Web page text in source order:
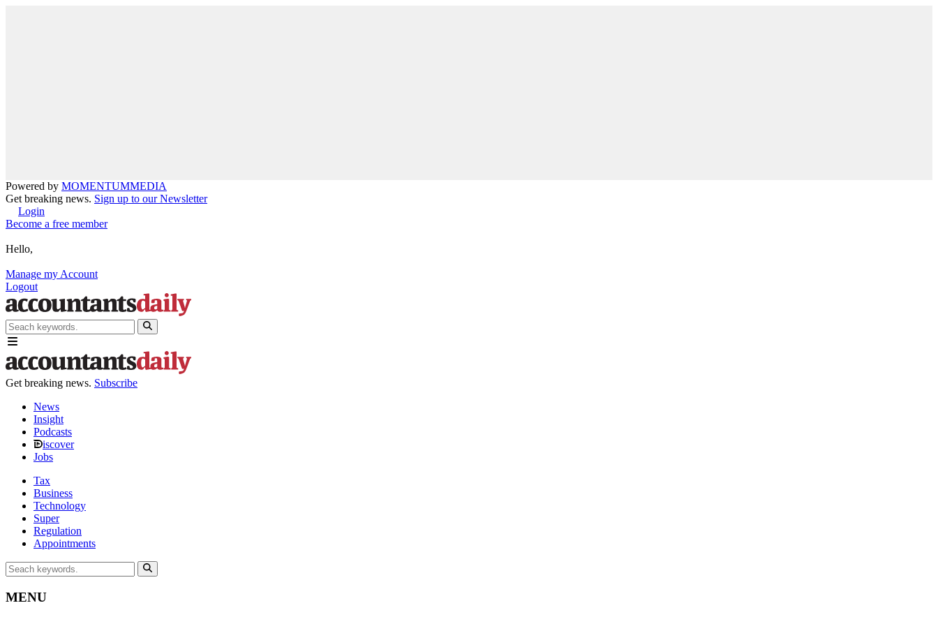
Powered by MOMENTUMMEDIA
Get breaking news. Sign up to our Newsletter
Login
Become a free member
Hello,
Manage my Account
Logout
Get breaking news. Subscribe
News
Insight
Podcasts
iscover
Jobs
Tax
Business
Technology
Super
Regulation
Appointments
MENU